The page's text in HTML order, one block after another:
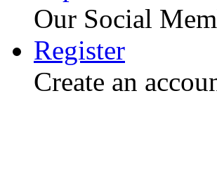
Our Social
Register
Create an